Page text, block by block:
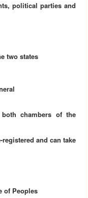
political parties and
two states
chambers of the
and can take
of Peoples